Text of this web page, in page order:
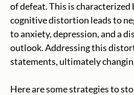
of defeat. This is characterized
cognitive distortion leads to
to anxiety, depression, and a
outlook. Addressing this
statements, ultimately
Here are some strategies to